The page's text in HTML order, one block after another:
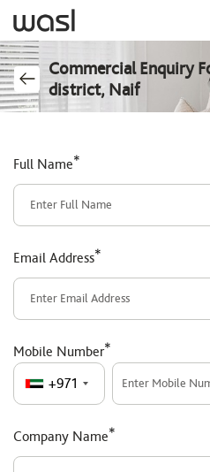
Commercial Enquiry
district, Naif
Full Name*
Email Address*
Mobile Number*
+971
Company Name*